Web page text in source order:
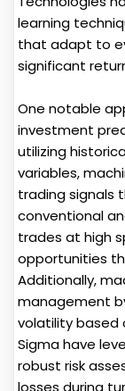
learning
that adapt to
significant
One notable
investment
utilizing
variables,
trading signals
conventional
trades at high
opportunities
Additionally,
management
volatility based
Sigma have
robust risk
losses during